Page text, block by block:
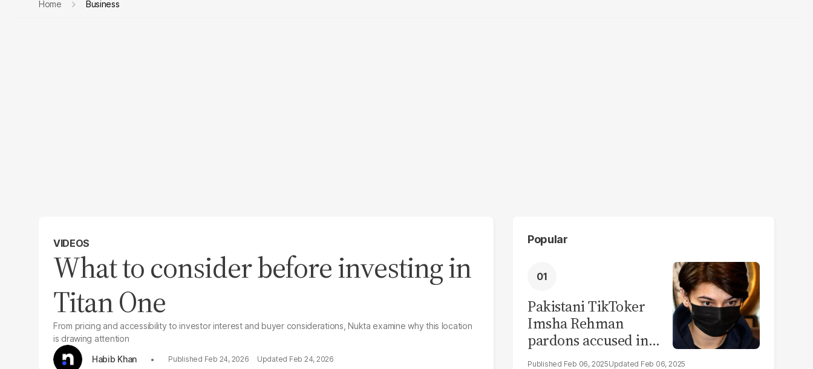
Home Business
VIDEOS
What to consider before investing in
Titan One
From pricing and accessibility to investor interest and buyer considerations, Nukta examine why this location
is drawing attention
Habib Khan
Feb 24, 2026 Feb 24, 2026
Popular
Pakistani TikToker
Imsha Rehman
pardons accused in
video leak scandal
Feb 06, 2025 Feb 06, 2025